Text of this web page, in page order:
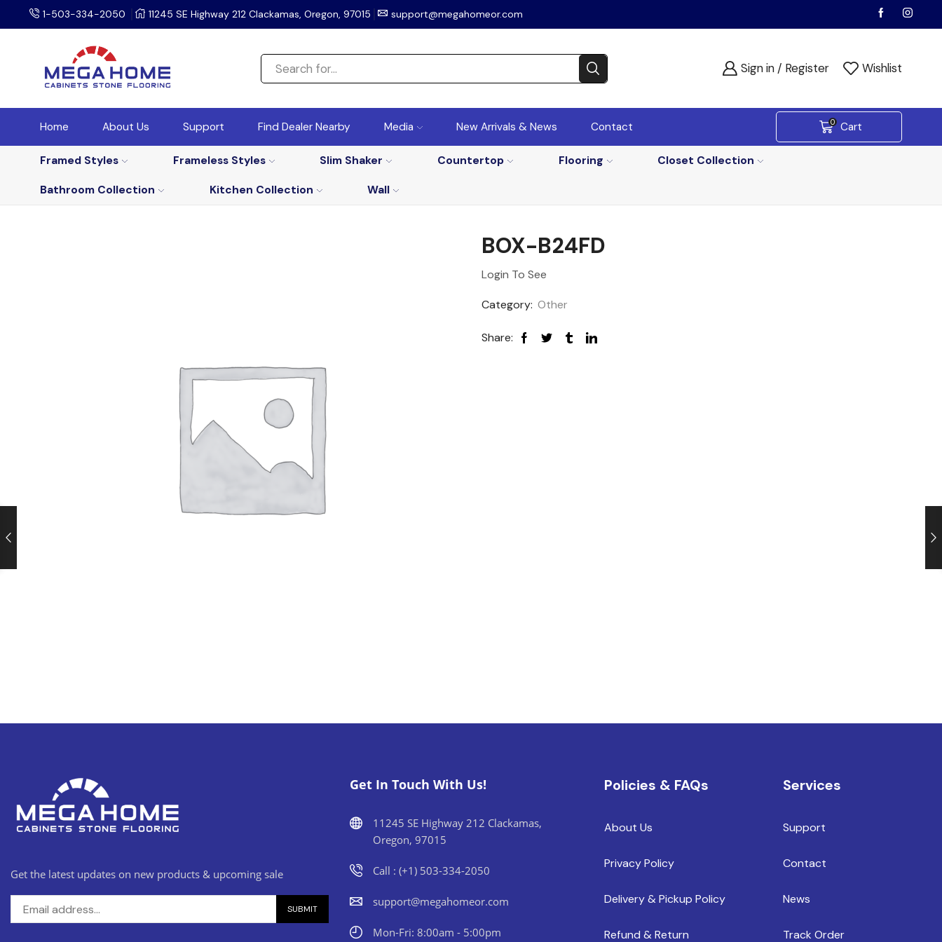
1-503-334-2050 11245 SE Highway 212 Clackamas, Oregon, 97015 support@megahomeor.com
Sign in / Register Wishlist
Home About Us Support Find Dealer Nearby Media New Arrivals & News Contact 0 Cart
Framed Styles Frameless Styles Slim Shaker Countertop Flooring
Closet Collection
Bathroom Collection
Kitchen Collection Wall
BOX-B24FD
Login To See
Category: Other
Share:
Get the latest updates on new products & upcoming sale
Get In Touch With Us!
11245 SE Highway 212 Clackamas,
Oregon, 97015
Call : (+1) 503-334-2050
support@megahomeor.com
Mon-Fri: 8:00am - 5:00pm
Policies & FAQs
About Us
Privacy Policy
Delivery & Pickup Policy
Refund & Return
Services
Support
Contact
News
Track Order